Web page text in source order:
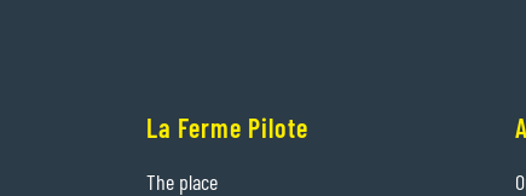
La Ferme Pilote
The place